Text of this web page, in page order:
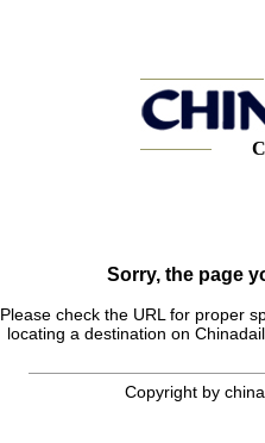
Sorry, the page
Please check the URL for proper
locating a destination on
Copyright by